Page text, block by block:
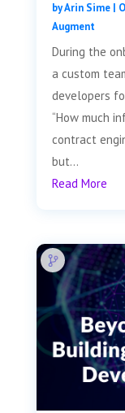
byArin Sime|
Augment
During the
a custom
developers
“How much
contract
but...
Read More